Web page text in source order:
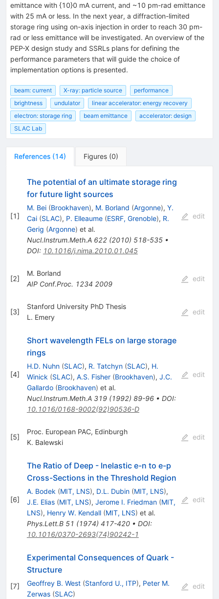
emittance with {10}0 mA current, and ~10 pm-rad emittance
with 25 mA or less. In the next year, a diffraction-limited
storage ring using on-axis injection in order to reach 30 pm-
rad or less emittance will be investigated. An overview of the
PEP-X design study and SSRLs plans for defining the
performance parameters that will guide the choice of
implementation options is presented.
beam: current X-ray: particle source
performance
brightness
undulator
linear accelerator: energy recovery
electron: storage ring
beam emittance
accelerator: design
SLAC Lab
References (14) Figures (0)
[1]
The potential of an ultimate storage ring
for future light sources
M. Bei (Brookhaven), M. Borland (Argonne), Y.
Cai (SLAC), P. Elleaume (ESRF, Grenoble), R.
Gerig (Argonne) et al.
Nucl.Instrum.Meth.A 622(2010) 518-535•
DOI: 10.1016/j.nima.2010.01.045
edit
[2]
M. Borland
AIP Conf.Proc. 1234 2009
edit
[3]
Stanford University PhD Thesis
L. Emery
edit
[4]
Short wavelength FELs on large storage
rings
H.D. Nuhn (SLAC), R. Tatchyn (SLAC), H.
Winick (SLAC), A.S. Fisher (Brookhaven), J.C.
Gallardo (Brookhaven) et al.
Nucl.Instrum.Meth.A 319(1992) 89-96• DOI:
10.1016/0168-9002(92)90536-D
edit
[5]
Proc. European PAC, Edinburgh
K. Balewski
edit
[6]
The Ratio of Deep - Inelastic e-n to e-p
Cross-Sections in the Threshold Region
A. Bodek (MIT, LNS), D.L. Dubin (MIT, LNS),
J.E. Elias (MIT, LNS), Jerome I. Friedman (MIT,
LNS), Henry W. Kendall (MIT, LNS) et al.
Phys.Lett.B 51 (1974) 417-420• DOI:
10.1016/0370-2693(74)90242-1
edit
[7]
Experimental Consequences of Quark -
Structure
Geoffrey B. West (Stanford U., ITP), Peter M.
Zerwas (SLAC)
edit